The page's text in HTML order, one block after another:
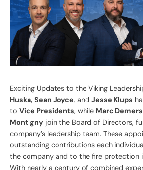
Exciting Updates to the Viking
Huska, Sean Joyce, and Jesse Klups
to Vice Presidents, while Marc Demers
Montigny join the Board of Directors,
company’s leadership team. These
outstanding contributions each
the company and to the fire protection
With nearly a century of combined